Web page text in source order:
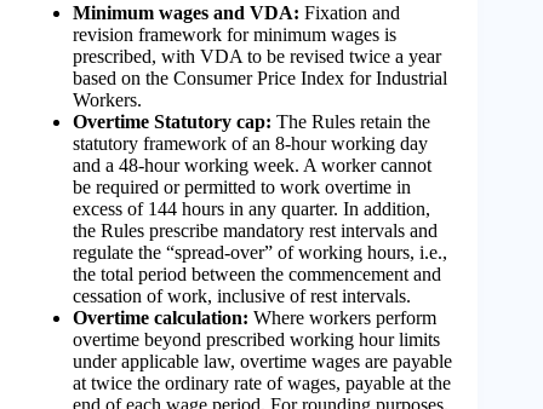
Minimum wages and VDA: Fixation and
revision framework for minimum wages is
prescribed, with VDA to be revised twice a year
based on the Consumer Price Index for Industrial
Workers.
Overtime Statutory cap: The Rules retain the
statutory framework of an 8-hour working day
and a 48-hour working week. A worker cannot
be required or permitted to work overtime in
excess of 144 hours in any quarter. In addition,
the Rules prescribe mandatory rest intervals and
regulate the “spread-over” of working hours, i.e.,
the total period between the commencement and
cessation of work, inclusive of rest intervals.
Overtime calculation: Where workers perform
overtime beyond prescribed working hour limits
under applicable law, overtime wages are payable
at twice the ordinary rate of wages, payable at the
end of each wage period. For rounding purposes,